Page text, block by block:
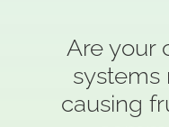
Are your
systems
causing